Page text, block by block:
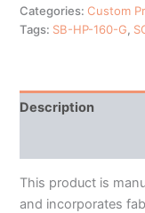
Categories:Custom
Tags: SB-HP-160-G,
Description
This product is
and incorporates